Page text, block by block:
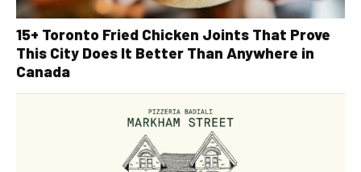
15+ Toronto Fried Chicken Joints That Prove
This City Does It Better Than Anywhere in
Canada